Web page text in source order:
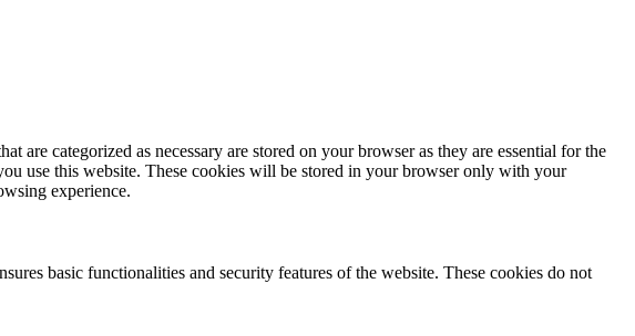
categorized as necessary are stored on your browser as they are essential for the
use this website. These cookies will be stored in your browser only with your
experience.
basic functionalities and security features of the website. These cookies do not